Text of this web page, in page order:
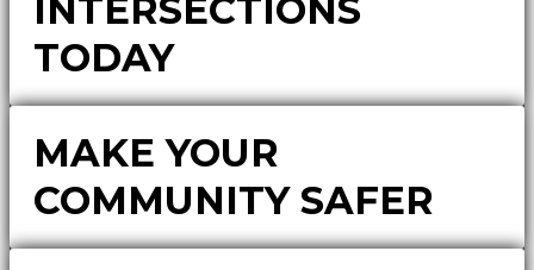
INTERSECTIONS
TODAY
MAKE YOUR
COMMUNITY SAFER